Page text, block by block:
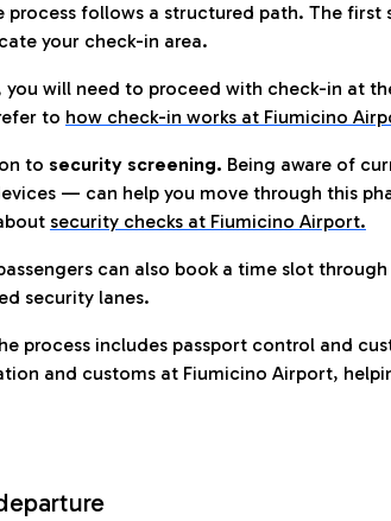
follows a structured path. The first
your check-in area.
you will need to proceed with check-in at
to how check-in works at Fiumicino
to security screening. Being aware of
— can help you move through this
security checks at Fiumicino Airport.
can also book a time slot through
security lanes.
process includes passport control and
and customs at Fiumicino Airport,